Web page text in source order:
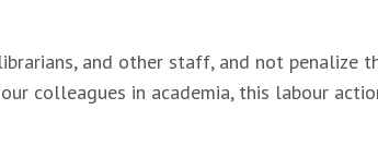
and other staff, and not penalize
colleagues in academia, this labour